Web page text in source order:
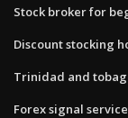
Stock broker for
Discount stocking
Trinidad and
Forex signal